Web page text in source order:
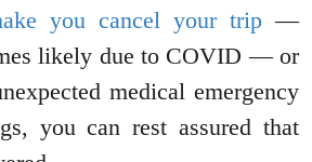
you cancel your trip —
likely due to COVID — or
medical emergency
you can rest assured that